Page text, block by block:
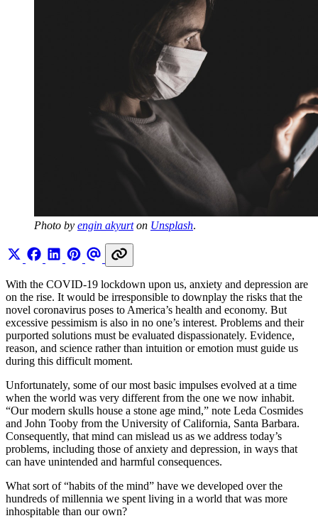
Photo by engin akyurt on Unsplash.
With the COVID-19 lockdown upon us, anxiety and depression are
on the rise. It would be irresponsible to downplay the risks that the
novel coronavirus poses to America’s health and economy. But
excessive pessimism is also in no one’s interest. Problems and their
purported solutions must be evaluated dispassionately. Evidence,
reason, and science rather than intuition or emotion must guide us
during this difficult moment.
Unfortunately, some of our most basic impulses evolved at a time
when the world was very different from the one we now inhabit.
“Our modern skulls house a stone age mind,” note Leda Cosmides
and John Tooby from the University of California, Santa Barbara.
Consequently, that mind can mislead us as we address today’s
problems, including those of anxiety and depression, in ways that
can have unintended and harmful consequences.
What sort of “habits of the mind” have we developed over the
hundreds of millennia we spent living in a world that was more
inhospitable than our own?